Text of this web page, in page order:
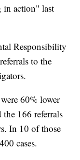
in action" last
Responsibility
to the
60% lower
166 referrals
In 10 of those
cases.